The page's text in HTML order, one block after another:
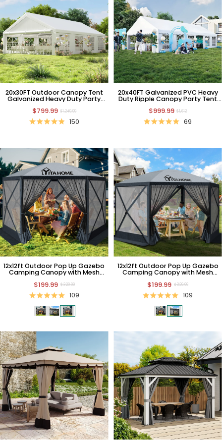
20x30FT Outdoor Canopy Tent
Galvanized Heavy Duty Party
Carport Removable Sidewalls & 3
Storage Bags
$799.99 $1,249.99
150
20x40FT Galvanized PVC Heavy
Duty Ripple Canopy Party Tent
$999.99 $1,612
69
12x12ft Outdoor Pop Up Gazebo
Camping Canopy with Mesh
$199.99 $329.99
109
12x12ft Outdoor Pop Up Gazebo
Camping Canopy with Mesh
$199.99 $329.99
109